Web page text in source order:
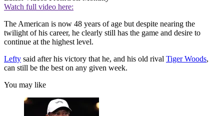
Watch full video here:
The American is now 48 years of age but despite nearing the
twilight of his career, he clearly still has the game and desire to
continue at the highest level.
Lefty said after his victory that he, and his old rival Tiger Woods,
can still be the best on any given week.
You may like